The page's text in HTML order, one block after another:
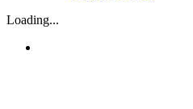
Loading...